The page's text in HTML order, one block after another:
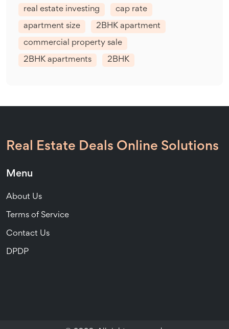
real estate investing cap rate
apartment size 2BHK apartment
commercial property sale
2BHK apartments 2BHK
Real Estate Deals Online Solutions
Menu
About Us
Terms of Service
Contact Us
DPDP